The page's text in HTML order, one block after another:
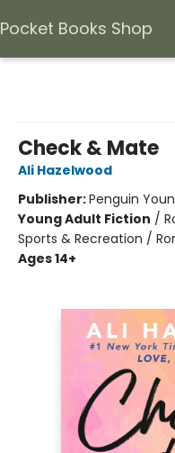
Pocket Books Shop
Check & Mate
Ali Hazelwood
Publisher:Penguin
Young Adult Fiction /
Sports & Recreation /
Ages 14+